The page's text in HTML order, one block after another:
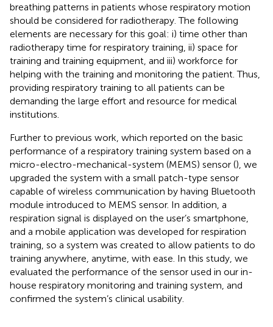
breathing patterns in patients whose respiratory motion
should be considered for radiotherapy. The following
elements are necessary for this goal: i) time other than
radiotherapy time for respiratory training, ii) space for
training and training equipment, and iii) workforce for
helping with the training and monitoring the patient. Thus,
providing respiratory training to all patients can be
demanding the large effort and resource for medical
institutions.
Further to previous work, which reported on the basic
performance of a respiratory training system based on a
micro-electro-mechanical-system (MEMS) sensor (), we
upgraded the system with a small patch-type sensor
capable of wireless communication by having Bluetooth
module introduced to MEMS sensor. In addition, a
respiration signal is displayed on the user’s smartphone,
and a mobile application was developed for respiration
training, so a system was created to allow patients to do
training anywhere, anytime, with ease. In this study, we
evaluated the performance of the sensor used in our in-
house respiratory monitoring and training system, and
confirmed the system’s clinical usability.